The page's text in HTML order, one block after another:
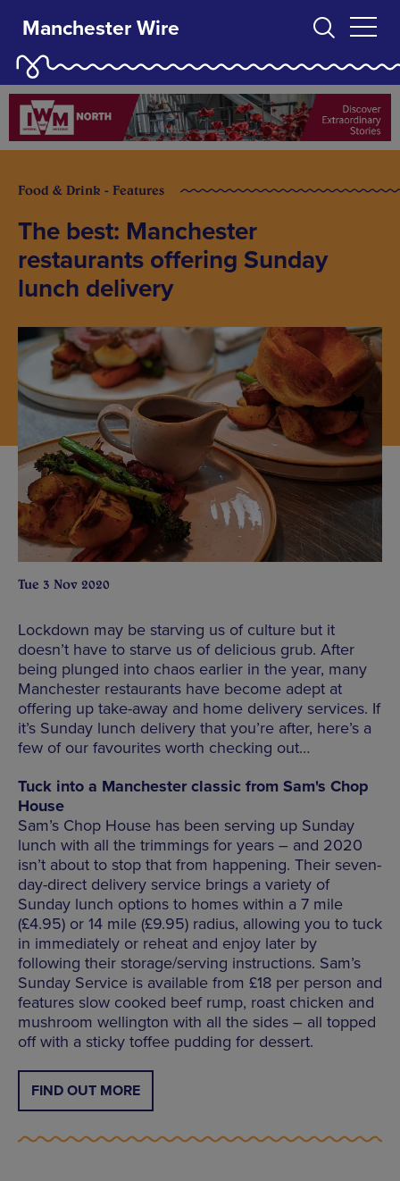
Manchester Wire
Food & Drink - Features
The best: Manchester
restaurants offering Sunday
lunch delivery
Tue 3 Nov 2020
Lockdown may be starving us of culture but it
doesn’t have to starve us of delicious grub. After
being plunged into chaos earlier in the year, many
Manchester restaurants have become adept at
offering up take-away and home delivery services. If
it’s Sunday lunch delivery that you’re after, here’s a
few of our favourites worth checking out…
Tuck into a Manchester classic from Sam's Chop
House
Sam’s Chop House has been serving up Sunday
lunch with all the trimmings for years – and 2020
isn’t about to stop that from happening. Their seven-
day-direct delivery service brings a variety of
Sunday lunch options to homes within a 7 mile
(£4.95) or 14 mile (£9.95) radius, allowing you to tuck
in immediately or reheat and enjoy later by
following their storage/serving instructions. Sam’s
Sunday Service is available from £18 per person and
features slow cooked beef rump, roast chicken and
mushroom wellington with all the sides – all topped
off with a sticky toffee pudding for dessert.
FIND OUT MORE